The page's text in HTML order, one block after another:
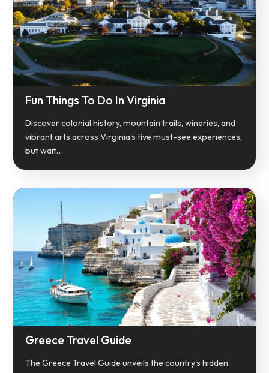
Fun Things To Do In Virginia
Discover colonial history, mountain trails, wineries, and
vibrant arts across Virginia's five must-see experiences,
but wait…
Greece Travel Guide
The Greece Travel Guide unveils the country's hidden